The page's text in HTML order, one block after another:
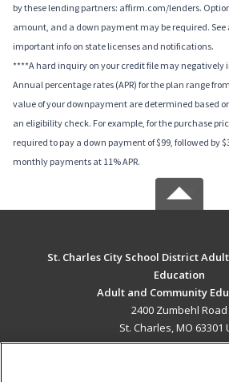
by these lending partners: affirm.com/lenders.
amount, and a down payment may be required.
important info on state licenses and notifications.
****A hard inquiry on your credit file may negatively
Annual percentage rates (APR) for the plan range
value of your downpayment are determined based
an eligibility check. For example, for the purchase
required to pay a down payment of $99, followed by
monthly payments at 11% APR.
St. Charles City School District
Education
Adult and Community
2400 Zumbehl Road
St. Charles, MO 63301